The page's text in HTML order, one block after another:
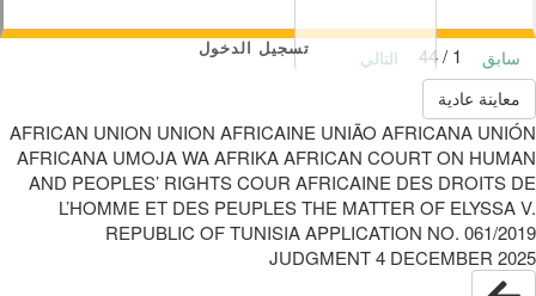
تسجيل الدخول سابق
التالي
معاينة عادية
AFRICAN UNION UNION AFRICAINE UNIÃO AFRICANA UNIÓN
AFRICANA UMOJA WA AFRIKA AFRICAN COURT ON HUMAN
AND PEOPLES’ RIGHTS COUR AFRICAINE DES DROITS DE
L’HOMME ET DES PEUPLES THE MATTER OF ELYSSA V.
REPUBLIC OF TUNISIA APPLICATION NO. 061/2019
JUDGMENT 4 DECEMBER 2025